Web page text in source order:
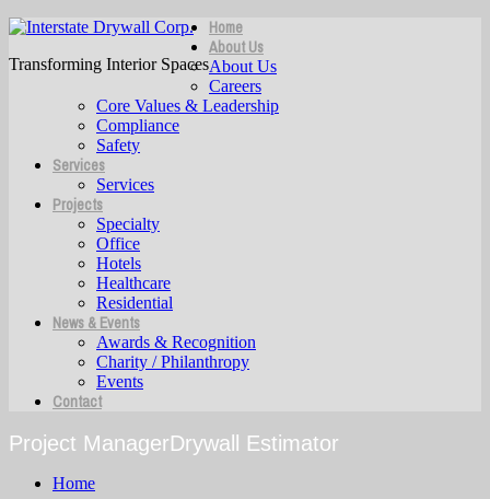
Transforming Interior Spaces
Home
About Us
About Us
Careers
Core Values & Leadership
Compliance
Safety
Services
Services
Projects
Specialty
Office
Hotels
Healthcare
Residential
News & Events
Awards & Recognition
Charity / Philanthropy
Events
Contact
Project ManagerDrywall Estimator
Home